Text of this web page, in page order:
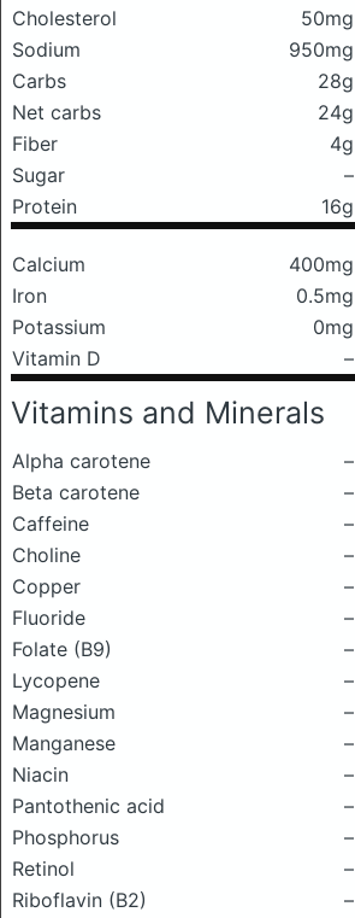
Cholesterol
50mg
Sodium
950mg
Carbs
28g
Net carbs
24g
Fiber
4g
Sugar
–
Protein
16g
Calcium 400mg
Iron
0.5mg
Potassium
0mg
Vitamin D
–
Vitamins and Minerals
Alpha carotene
–
Beta carotene
–
Caffeine
–
Choline
–
Copper
–
Fluoride
–
Folate (B9)
–
Lycopene
–
Magnesium
–
Manganese
–
Niacin
–
Pantothenic acid
–
Phosphorus
–
Retinol
–
Riboflavin (B2)
–